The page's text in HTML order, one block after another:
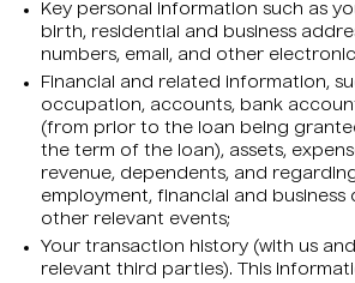
Key personal information such as
birth, residential and business
numbers, email, and other
Financial and related information,
occupation, accounts, bank
(from prior to the loan being
the term of the loan), assets,
revenue, dependents, and
employment, financial and business
other relevant events;
Your transaction history (with us
relevant third parties). This